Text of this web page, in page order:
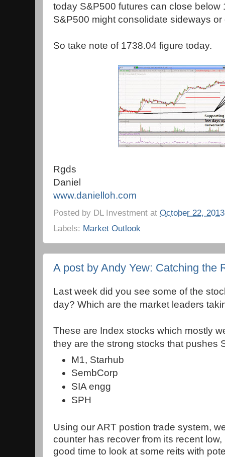
today S&P500 futures can close below
S&P500 might consolidate sideways or
So take note of 1738.04 figure today.
Rgds
Daniel
www.danielloh.com
Posted by DL Investment at October 22, 2013
Labels: Market Outlook
A post by Andy Yew: Catching the
Last week did you see some of the
day? Which are the market leaders
These are Index stocks which mostly
they are the strong stocks that pushes
M1, Starhub
SembCorp
SIA engg
SPH
Using our ART postion trade system,
counter has recover from its recent
good time to look at some reits with